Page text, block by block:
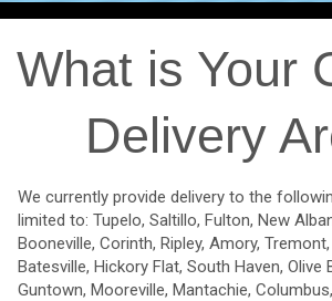
What is Your
Delivery
We currently provide delivery to the
limited to: Tupelo, Saltillo, Fulton, New
Booneville, Corinth, Ripley, Amory,
Batesville, Hickory Flat, South Haven, Olive
Guntown, Mooreville, Mantachie,